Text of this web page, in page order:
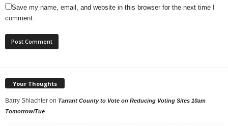
Save my name, email, and website in this browser for the next time I
comment.
Your Thoughts
Barry Shlachter on Tarrant County to Vote on Reducing Voting Sites 10am
Tomorrow/Tue